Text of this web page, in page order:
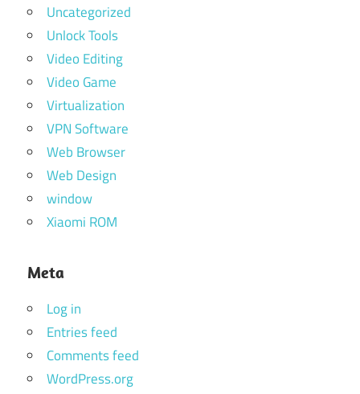
Uncategorized
Unlock Tools
Video Editing
Video Game
Virtualization
VPN Software
Web Browser
Web Design
window
Xiaomi ROM
Meta
Log in
Entries feed
Comments feed
WordPress.org